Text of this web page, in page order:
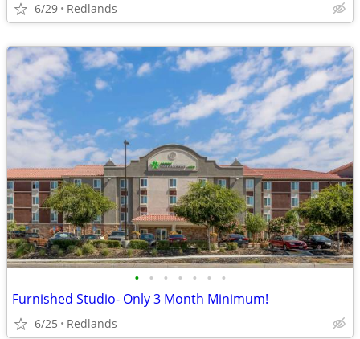
6/29 Redlands
• • • • • • •
Furnished Studio- Only 3 Month Minimum!
6/25 Redlands